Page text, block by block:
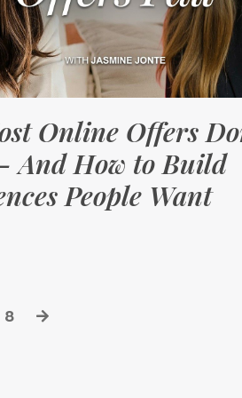
Online Offers
And How to Build
People Want
8